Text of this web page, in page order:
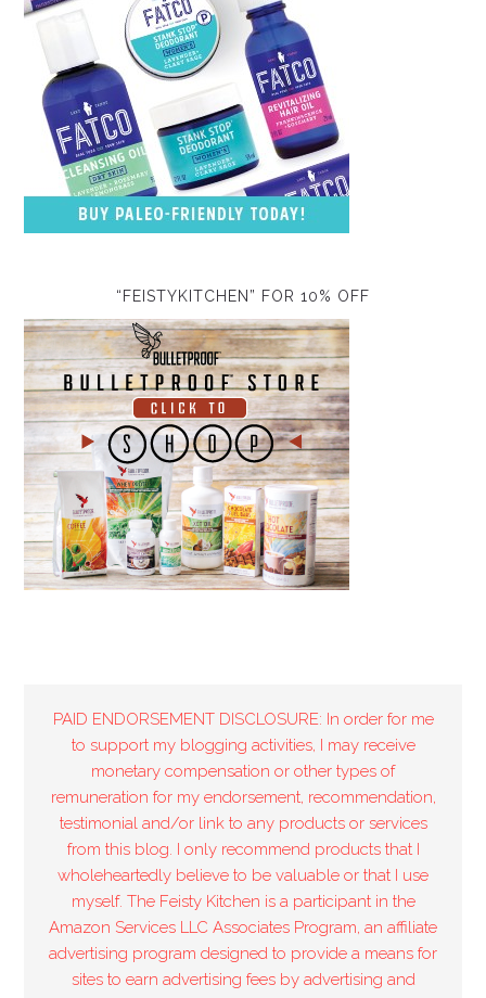
“FEISTYKITCHEN” FOR 10% OFF
PAID ENDORSEMENT DISCLOSURE: In order for me
to support my blogging activities, I may receive
monetary compensation or other types of
remuneration for my endorsement, recommendation,
testimonial and/or link to any products or services
from this blog. I only recommend products that I
wholeheartedly believe to be valuable or that I use
myself. The Feisty Kitchen is a participant in the
Amazon Services LLC Associates Program, an affiliate
advertising program designed to provide a means for
sites to earn advertising fees by advertising and